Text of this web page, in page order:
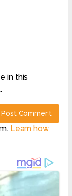
in this
Learn how